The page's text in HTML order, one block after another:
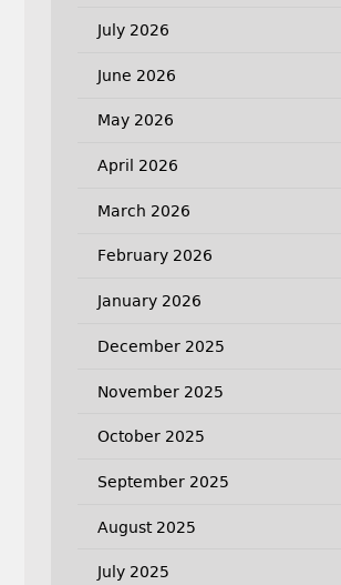
July 2026
June 2026
May 2026
April 2026
March 2026
February 2026
January 2026
December 2025
November 2025
October 2025
September 2025
August 2025
July 2025